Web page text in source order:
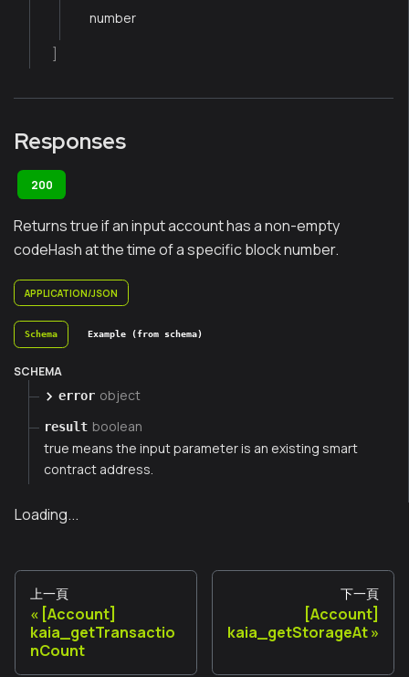
number
Responses
200
Returns true if an input account has a non-empty
codeHash at the time of a specific block number.
APPLICATION/JSON
Schema Example (from schema)
SCHEMA
error object
result boolean
true means the input parameter is an existing smart
contract address.
Loading...
上一頁
[Account]
kaia_getTransactio
nCount
下一頁
[Account]
kaia_getStorageAt